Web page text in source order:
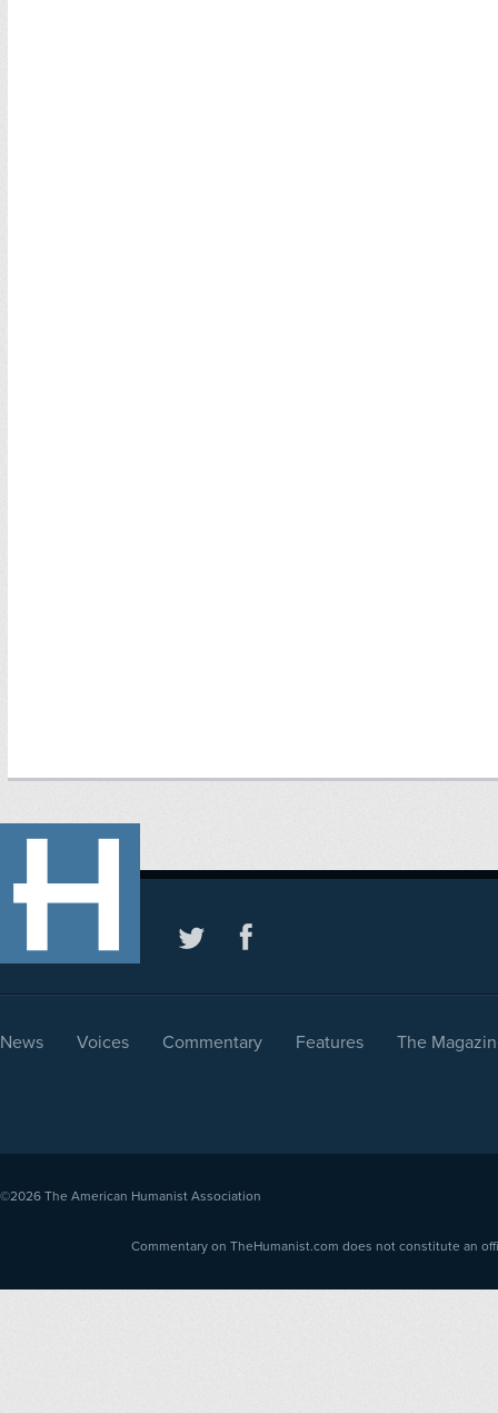
News Voices Commentary Features The
©2026 The American Humanist Association
Commentary on TheHumanist.com does not constitute an